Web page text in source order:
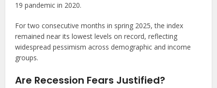
19 pandemic in 2020.
For two consecutive months in spring 2025, the index
remained near its lowest levels on record, reflecting
widespread pessimism across demographic and income
groups.
Are Recession Fears Justified?